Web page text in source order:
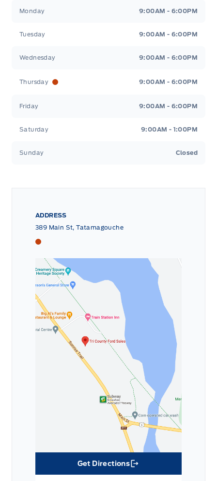
Monday 9:00AM - 6:00PM
Tuesday 9:00AM - 6:00PM
Wednesday 9:00AM - 6:00PM
Thursday 9:00AM - 6:00PM
Friday 9:00AM - 6:00PM
Saturday 9:00AM - 1:00PM
Sunday Closed
ADDRESS
389 Main St, Tatamagouche
Tri County Ford
Get Directions
Link Icon